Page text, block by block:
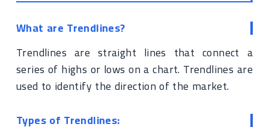
What are Trendlines?
Trendlines are straight lines that connect a
series of highs or lows on a chart. Trendlines are
used to identify the direction of the market.
Types of Trendlines: